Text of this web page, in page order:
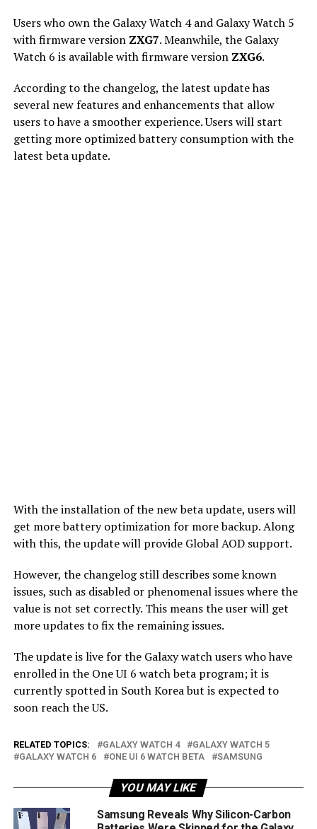
Users who own the Galaxy Watch 4 and Galaxy Watch 5
with firmware version ZXG7. Meanwhile, the Galaxy
Watch 6 is available with firmware version ZXG6.
According to the changelog, the latest update has
several new features and enhancements that allow
users to have a smoother experience. Users will start
getting more optimized battery consumption with the
latest beta update.
With the installation of the new beta update, users will
get more battery optimization for more backup. Along
with this, the update will provide Global AOD support.
However, the changelog still describes some known
issues, such as disabled or phenomenal issues where the
value is not set correctly. This means the user will get
more updates to fix the remaining issues.
The update is live for the Galaxy watch users who have
enrolled in the One UI 6 watch beta program; it is
currently spotted in South Korea but is expected to
soon reach the US.
RELATED TOPICS: GALAXY WATCH 4
GALAXY WATCH 5
GALAXY WATCH 6
ONE UI 6 WATCH BETA SAMSUNG
YOU MAY LIKE
Samsung Reveals Why Silicon-Carbon